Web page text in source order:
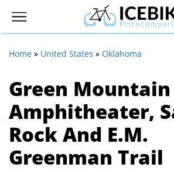
Home » United States » Oklahoma
Green
Amphitheater,
Rock And E.M.
Greenman Trail